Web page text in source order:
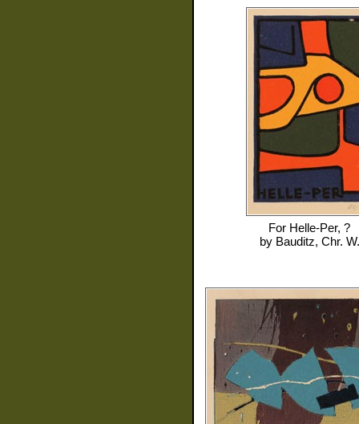
For Helle-Per, ?
by Bauditz, Chr. W.